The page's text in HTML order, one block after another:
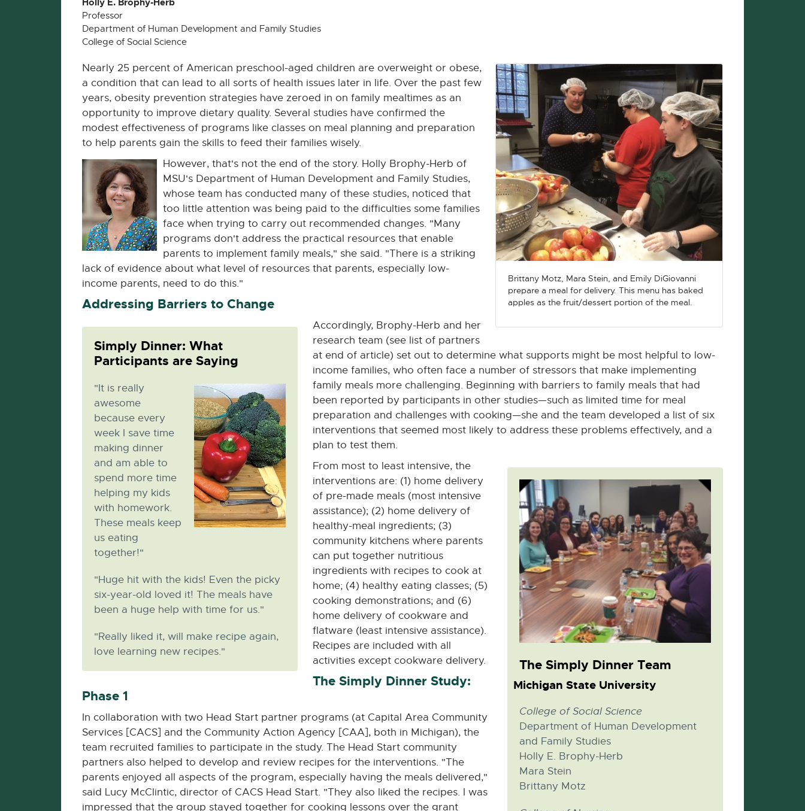
Holly E. Brophy-Herb
Professor
Department of Human Development and Family Studies
College of Social Science
Brittany Motz, Mara Stein, and Emily DiGiovanni
prepare a meal for delivery. This menu has baked
apples as the fruit/dessert portion of the meal.
Nearly 25 percent of American preschool-aged children are overweight or obese,
a condition that can lead to all sorts of health issues later in life. Over the past few
years, obesity prevention strategies have zeroed in on family mealtimes as an
opportunity to improve dietary quality. Several studies have confirmed the
modest effectiveness of programs like classes on meal planning and preparation
to help parents gain the skills to feed their families wisely.
However, that's not the end of the story. Holly Brophy-Herb of
MSU's Department of Human Development and Family Studies,
whose team has conducted many of these studies, noticed that
too little attention was being paid to the difficulties some families
face when trying to carry out recommended changes. "Many
programs don't address the practical resources that enable
parents to implement family meals," she said. "There is a striking
lack of evidence about what level of resources that parents, especially low-
income parents, need to do this."
Addressing Barriers to Change
Simply Dinner: What
Participants are Saying
"It is really
awesome
because every
week I save time
making dinner
and am able to
spend more time
helping my kids
with homework.
These meals keep
us eating
together!"
"Huge hit with the kids! Even the picky
six-year-old loved it! The meals have
been a huge help with time for us."
"Really liked it, will make recipe again,
love learning new recipes."
Accordingly, Brophy-Herb and her
research team (see list of partners
at end of article) set out to determine what supports might be most helpful to low-
income families, who often face a number of stressors that make implementing
family meals more challenging. Beginning with barriers to family meals that had
been reported by participants in other studies—such as limited time for meal
preparation and challenges with cooking—she and the team developed a list of six
interventions that seemed most likely to address these problems effectively, and a
plan to test them.
The Simply Dinner Team
Michigan State University
College of Social Science
Department of Human Development
and Family Studies
Holly E. Brophy-Herb
Mara Stein
Brittany Motz
From most to least intensive, the
interventions are: (1) home delivery
of pre-made meals (most intensive
assistance); (2) home delivery of
healthy-meal ingredients; (3)
community kitchens where parents
can put together nutritious
ingredients with recipes to cook at
home; (4) healthy eating classes; (5)
cooking demonstrations; and (6)
home delivery of cookware and
flatware (least intensive assistance).
Recipes are included with all
activities except cookware delivery.
The Simply Dinner Study:
Phase 1
In collaboration with two Head Start partner programs (at Capital Area Community
Services [CACS] and the Community Action Agency [CAA], both in Michigan), the
team recruited families to participate in the study. The Head Start community
partners also helped to develop and review recipes for the interventions. "The
parents enjoyed all aspects of the program, especially having the meals delivered,"
said Lucy McClintic, director of CACS Head Start. "They also liked the recipes. I was
impressed that the group stayed together for cooking lessons over the grant